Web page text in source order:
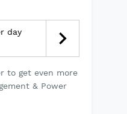
day
to get even more
& Power